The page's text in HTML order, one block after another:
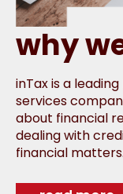
why
inTax is a
services
about financial
dealing with
financial matters.